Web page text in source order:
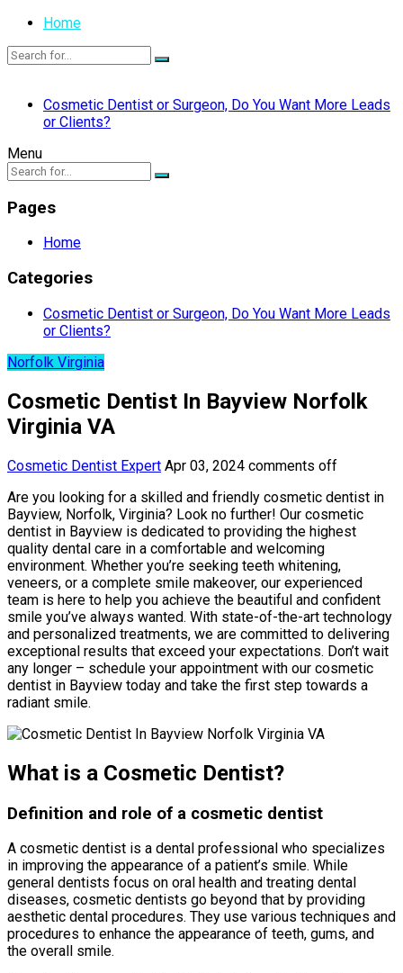
Home
Cosmetic Dentist or Surgeon, Do You Want More Leads
or Clients?
Menu
Pages
Home
Categories
Cosmetic Dentist or Surgeon, Do You Want More Leads
or Clients?
Norfolk Virginia
Cosmetic Dentist In Bayview Norfolk
Virginia VA
Cosmetic Dentist Expert Apr 03, 2024 comments off
Are you looking for a skilled and friendly cosmetic dentist in
Bayview, Norfolk, Virginia? Look no further! Our cosmetic
dentist in Bayview is dedicated to providing the highest
quality dental care in a comfortable and welcoming
environment. Whether you’re seeking teeth whitening,
veneers, or a complete smile makeover, our experienced
team is here to help you achieve the beautiful and confident
smile you’ve always wanted. With state-of-the-art technology
and personalized treatments, we are committed to delivering
exceptional results that exceed your expectations. Don’t wait
any longer – schedule your appointment with our cosmetic
dentist in Bayview today and take the first step towards a
radiant smile.
What is a Cosmetic Dentist?
Definition and role of a cosmetic dentist
A cosmetic dentist is a dental professional who specializes
in improving the appearance of a patient’s smile. While
general dentists focus on oral health and treating dental
diseases, cosmetic dentists go beyond that by providing
aesthetic dental procedures. They use various techniques and
procedures to enhance the appearance of teeth, gums, and
the overall smile.